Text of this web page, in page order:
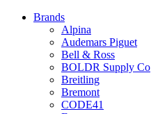
Brands
Alpina
Audemars Piguet
Bell & Ross
BOLDR Supply Co
Breitling
Bremont
CODE41